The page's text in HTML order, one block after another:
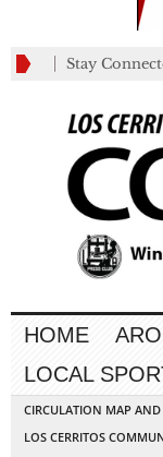
Stay
HOME
LOCAL
CIRCULATION MAP AND
LOS CERRITOS